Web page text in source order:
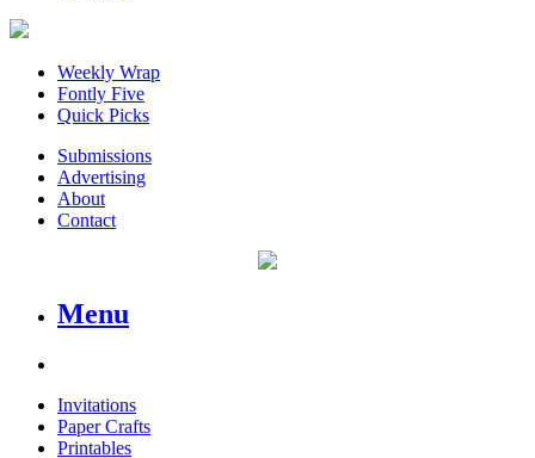
Weekly Wrap
Fontly Five
Quick Picks
Submissions
Advertising
About
Contact
Menu
Invitations
Paper Crafts
Printables